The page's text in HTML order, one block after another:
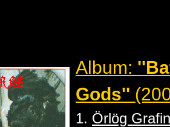
Album:
Gods''
1. Örlög